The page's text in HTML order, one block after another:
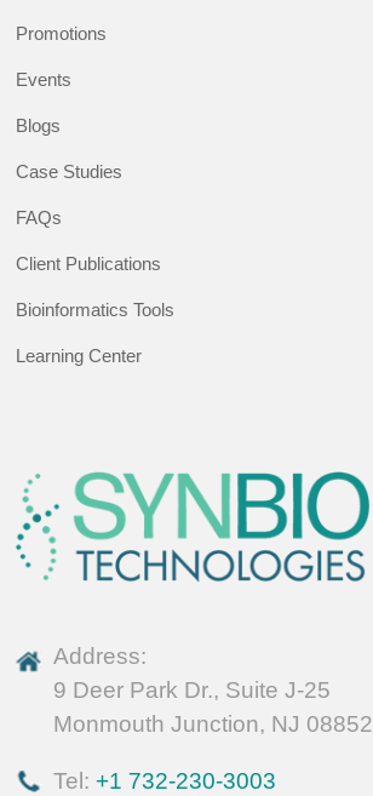
Promotions
Events
Blogs
Case Studies
FAQs
Client Publications
Bioinformatics Tools
Learning Center
Address:
9 Deer Park Dr., Suite J-25
Monmouth Junction, NJ 08852
Tel: +1 732-230-3003